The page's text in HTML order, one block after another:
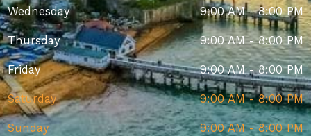
Wednesday 9:00 AM - 8:00 PM
Thursday 9:00 AM - 8:00 PM
Friday 9:00 AM - 8:00 PM
Saturday 9:00 AM - 8:00 PM
Sunday
9:00 AM - 8:00 PM